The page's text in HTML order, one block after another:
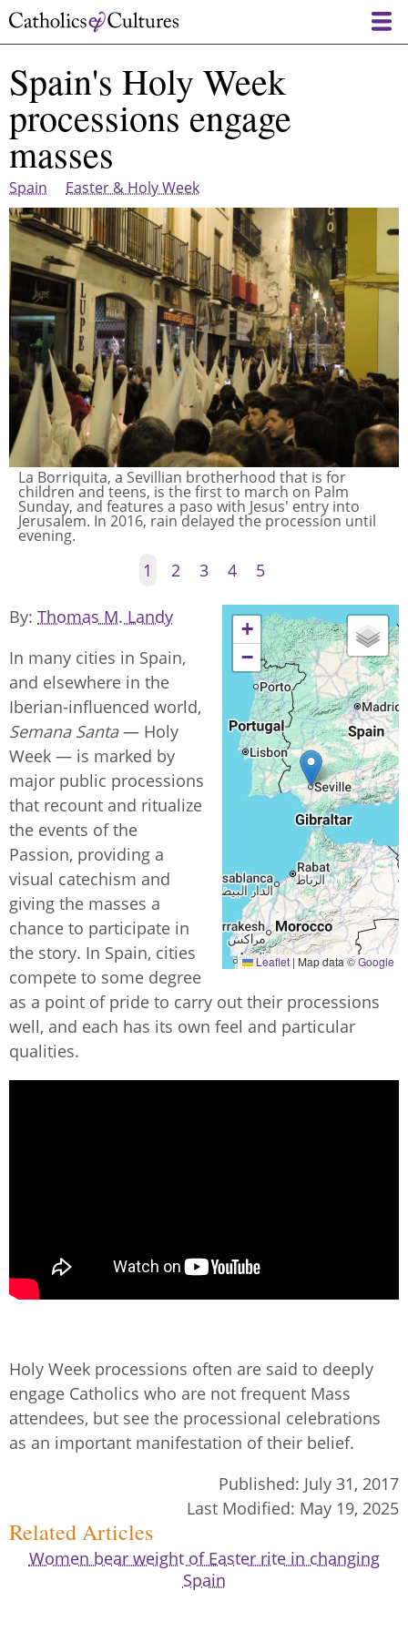
Skip
content
Spain's Holy Week
processions engage
masses
Spain Easter & Holy Week
La Borriquita, a Sevillian brotherhood that is for
children and teens, is the first to march on Palm
Sunday, and features a paso with Jesus' entry into
Jerusalem. In 2016, rain delayed the procession until
evening.
1 2 3 4 5
+
−
Leaflet | Map data ©Google
By Thomas M. Landy
In many cities in Spain,
and elsewhere in the
Iberian-influenced world,
Semana Santa— Holy
Week — is marked by
major public processions
that recount and ritualize
the events of the
Passion, providing a
visual catechism and
giving the masses a
chance to participate in
the story. In Spain, cities
compete to some degree
as a point of pride to carry out their processions
well, and each has its own feel and particular
qualities.
Holy Week processions often are said to deeply
engage Catholics who are not frequent Mass
attendees, but see the processional celebrations
as an important manifestation of their belief.
Published: July 31, 2017
Last Modified: May 19, 2025
Related Articles
Women bear weight of Easter rite in changing
Spain